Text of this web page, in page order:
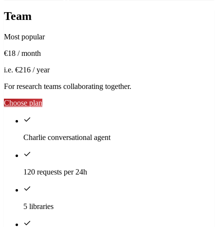
Team
Most popular
€18 / month
i.e. €216 / year
For research teams collaborating together.
Choose plan
Charlie conversational agent
120 requests per 24h
5 libraries